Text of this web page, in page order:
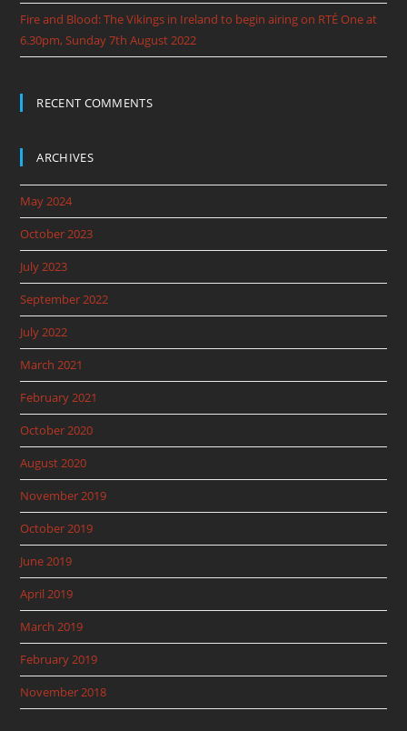
Fire and Blood: The Vikings in Ireland to begin airing on RTÉ One at
6.30pm, Sunday 7th August 2022
RECENT COMMENTS
ARCHIVES
May 2024
October 2023
July 2023
September 2022
July 2022
March 2021
February 2021
October 2020
August 2020
November 2019
October 2019
June 2019
April 2019
March 2019
February 2019
November 2018